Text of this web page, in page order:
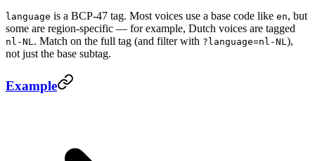
language is a BCP-47 tag. Most voices use a base code like en, but
some are region-specific — for example, Dutch voices are tagged
nl-NL. Match on the full tag (and filter with ?language=nl-NL),
not just the base subtag.
Example